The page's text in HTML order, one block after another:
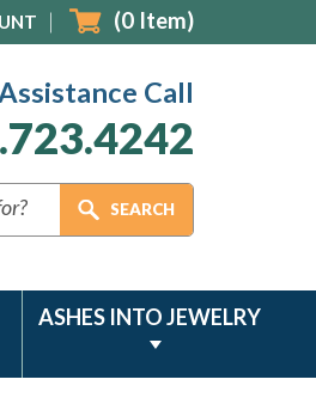
(0 Item)
Call
ASHES INTO JEWELRY